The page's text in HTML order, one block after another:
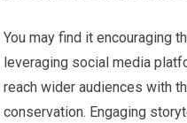
You may find it encouraging
leveraging social media
reach wider audiences with
conservation. Engaging